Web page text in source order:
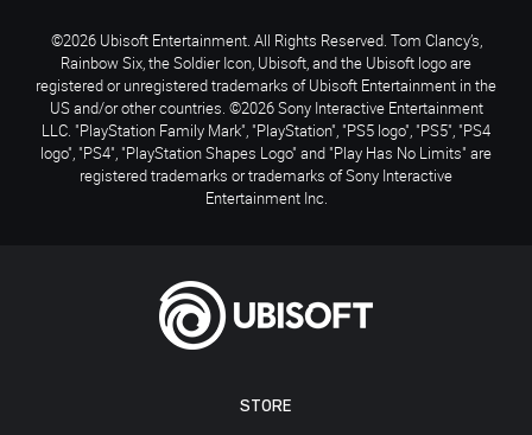
STORE
©2026 Ubisoft Entertainment. All Rights Reserved. Tom Clancy’s,
Rainbow Six, the Soldier Icon, Ubisoft, and the Ubisoft logo are
registered or unregistered trademarks of Ubisoft Entertainment in the
US and/or other countries. ©2026 Sony Interactive Entertainment
LLC. "PlayStation Family Mark", "PlayStation", "PS5 logo", "PS5", "PS4
logo", "PS4", "PlayStation Shapes Logo" and "Play Has No Limits" are
registered trademarks or trademarks of Sony Interactive
Entertainment Inc.